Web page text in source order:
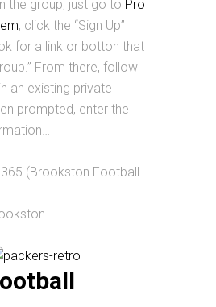
the group, just go to Pro
, click the “Sign Up”
for a link or botton that
From there, follow
an existing private
prompted, enter the
(Brookston Football